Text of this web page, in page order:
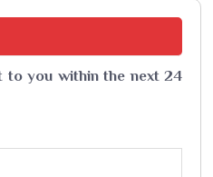
to you within the next 24